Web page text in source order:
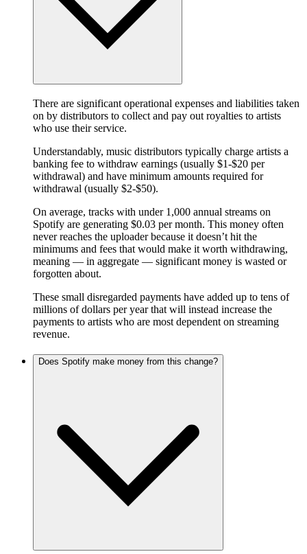
There are significant operational expenses and liabilities taken
on by distributors to collect and pay out royalties to artists
who use their service.
Understandably, music distributors typically charge artists a
banking fee to withdraw earnings (usually $1-$20 per
withdrawal) and have minimum amounts required for
withdrawal (usually $2-$50).
On average, tracks with under 1,000 annual streams on
Spotify are generating $0.03 per month. This money often
never reaches the uploader because it doesn’t hit the
minimums and fees that would make it worth withdrawing,
meaning — in aggregate — significant money is wasted or
forgotten about.
These small disregarded payments have added up to tens of
millions of dollars per year that will instead increase the
payments to artists who are most dependent on streaming
revenue.
Does Spotify make money from this change?